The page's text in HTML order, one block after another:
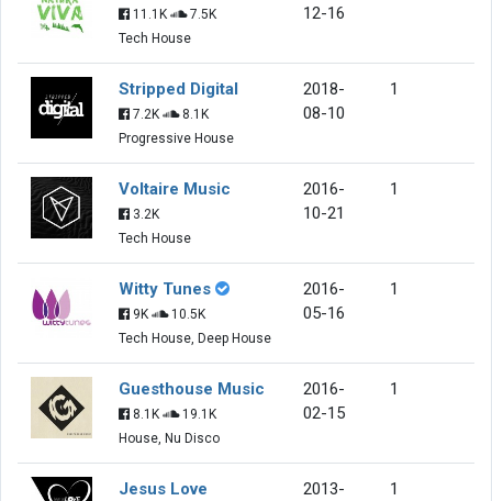
11.1K
7.5K
Tech House
12-16
Stripped Digital
7.2K
8.1K
Progressive House
2018-
08-10
1
Voltaire Music
3.2K
Tech House
2016-
10-21
1
Witty Tunes
9K
10.5K
Tech House, Deep House
2016-
05-16
1
Guesthouse Music
8.1K
19.1K
House, Nu Disco
2016-
02-15
1
Jesus Love
2013-
1